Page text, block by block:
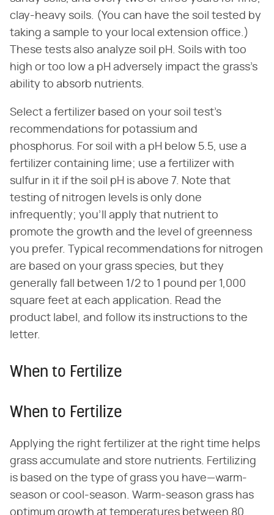
clay-heavy soils. (You can have the soil tested by
taking a sample to your local extension office.)
These tests also analyze soil pH. Soils with too
high or too low a pH adversely impact the grass's
ability to absorb nutrients.
Select a fertilizer based on your soil test's
recommendations for potassium and
phosphorus. For soil with a pH below 5.5, use a
fertilizer containing lime; use a fertilizer with
sulfur in it if the soil pH is above 7. Note that
testing of nitrogen levels is only done
infrequently; you'll apply that nutrient to
promote the growth and the level of greenness
you prefer. Typical recommendations for nitrogen
are based on your grass species, but they
generally fall between 1/2 to 1 pound per 1,000
square feet at each application. Read the
product label, and follow its instructions to the
letter.
When to Fertilize
When to Fertilize
Applying the right fertilizer at the right time helps
grass accumulate and store nutrients. Fertilizing
is based on the type of grass you have—warm-
season or cool-season. Warm-season grass has
optimum growth at temperatures between 80